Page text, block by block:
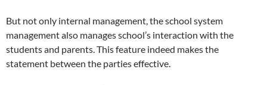
But not only internal management, the school system
management also manages school’s interaction with the
students and parents. This feature indeed makes the
statement between the parties effective.